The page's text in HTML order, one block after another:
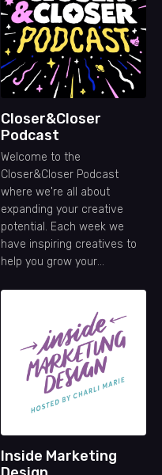
Closer&Closer
Podcast
Welcome to the
Closer&Closer Podcast
where we're all about
expanding your creative
potential. Each week we
have inspiring creatives to
help you grow your
Inside Marketing